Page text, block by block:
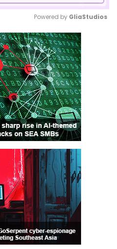
Mute
Powered by GliaStudios